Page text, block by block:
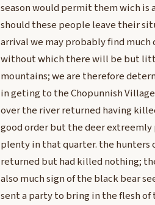
season would permit them wich is
should these people leave their
arrival we may probably find
without which there will be but
mountains; we are therefore
in geting to the Chopunnish
over the river returned having
good order but the deer
plenty in that quarter. the hunters
returned but had killed nothing;
also much sign of the black bear
sent a party to bring in the flesh